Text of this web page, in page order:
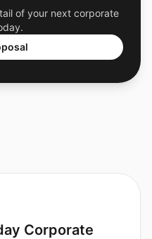
of your next corporate
Corporate